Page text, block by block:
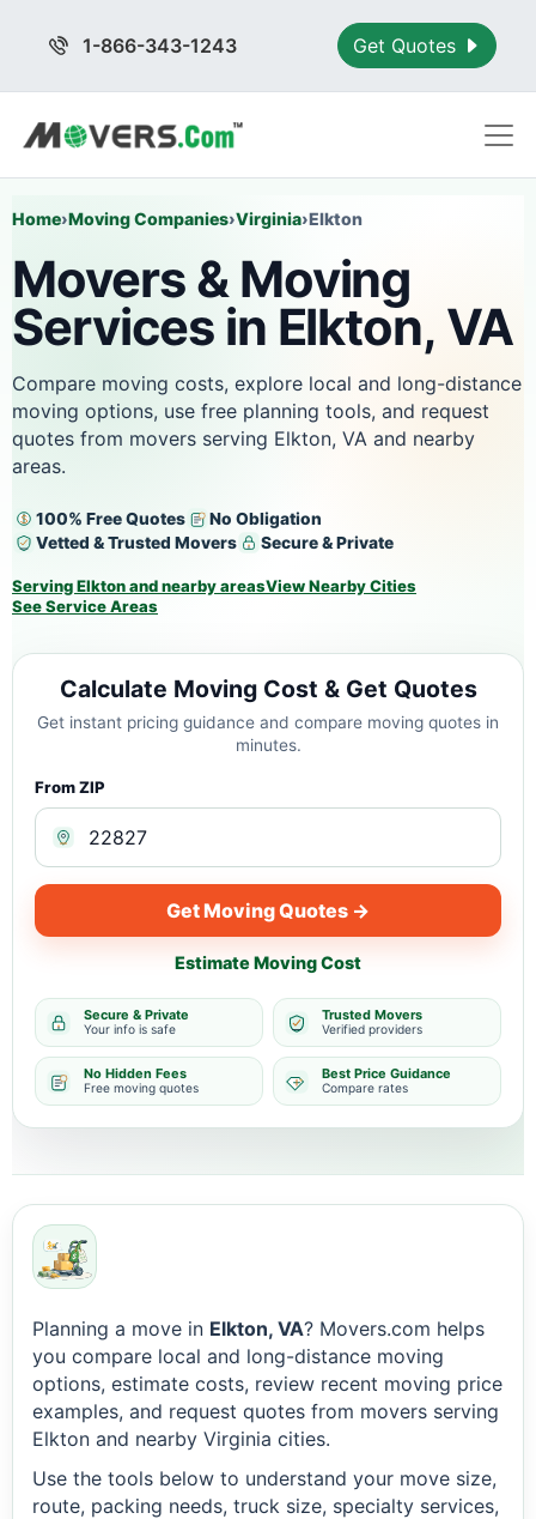
1-866-343-1243 Get Quotes
Home›Moving Companies›Virginia›Elkton
Movers & Moving
Services in Elkton, VA
Compare moving costs, explore local and long-distance
moving options, use free planning tools, and request
quotes from movers serving Elkton, VA and nearby
areas.
100% Free Quotes
No Obligation
Vetted & Trusted Movers
Secure & Private
Serving Elkton and nearby areasView Nearby Cities
See Service Areas
Calculate Moving Cost & Get Quotes
Get instant pricing guidance and compare moving quotes in
minutes.
From ZIP
Get Moving Quotes →
Estimate Moving Cost
Secure & Private
Your info is safe
Trusted Movers
Verified providers
No Hidden Fees
Free moving quotes
Best Price Guidance
Compare rates
Planning a move in Elkton, VA? Movers.com helps
you compare local and long-distance moving
options, estimate costs, review recent moving price
examples, and request quotes from movers serving
Elkton and nearby Virginia cities.
Use the tools below to understand your move size,
route, packing needs, truck size, specialty services,